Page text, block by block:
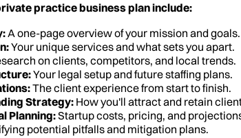
practice business plan include:
A one-page overview of your mission and goals.
Your unique services and what sets you apart.
on clients, competitors, and local trends.
Your legal setup and future staffing plans.
The client experience from start to finish.
Strategy: How you'll attract and retain
Planning:Startup costs, pricing, and
potential pitfalls and mitigation plans.